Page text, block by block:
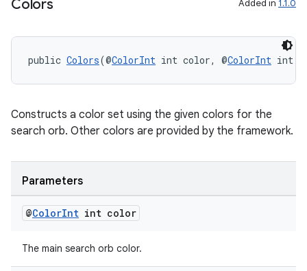
Colors Added in 1.1.0
public Colors(@ColorInt int color, @ColorInt int
Constructs a color set using the given colors for the
search orb. Other colors are provided by the framework.
Parameters
@ColorInt int color
The main search orb color.